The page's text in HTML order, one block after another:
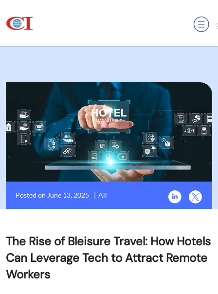
MENU
Posted on June 13, 2025 | All
The Rise of Bleisure Travel: How Hotels
Can Leverage Tech to Attract Remote
Workers